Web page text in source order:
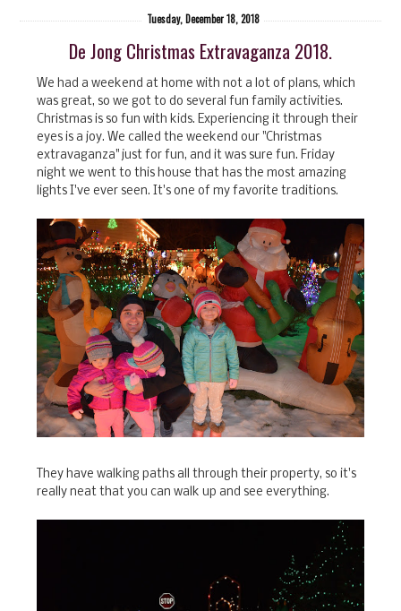
Tuesday, December 18, 2018
De Jong Christmas Extravaganza 2018.
We had a weekend at home with not a lot of plans, which
was great, so we got to do several fun family activities.
Christmas is so fun with kids. Experiencing it through their
eyes is a joy. We called the weekend our "Christmas
extravaganza" just for fun, and it was sure fun. Friday
night we went to this house that has the most amazing
lights I've ever seen. It's one of my favorite traditions.
They have walking paths all through their property, so it's
really neat that you can walk up and see everything.